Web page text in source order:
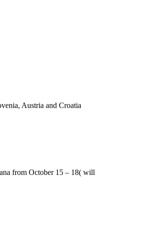
Austria and Croatia
from October 15 – 18( will